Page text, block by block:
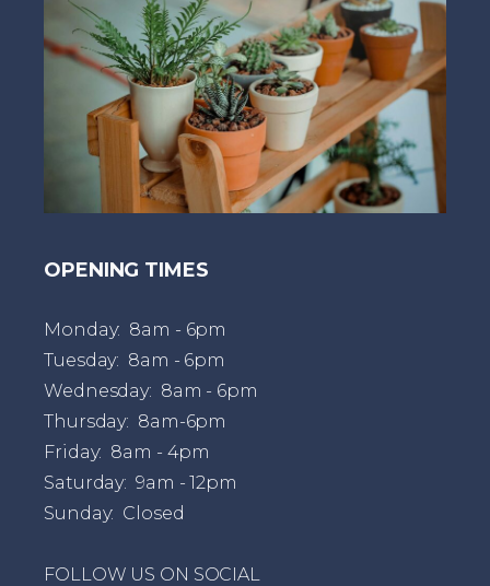
OPENING TIMES
Monday: 8am - 6pm
Tuesday: 8am - 6pm
Wednesday: 8am - 6pm
Thursday: 8am-6pm
Friday: 8am - 4pm
Saturday: 9am - 12pm
Sunday: Closed
FOLLOW US ON SOCIAL